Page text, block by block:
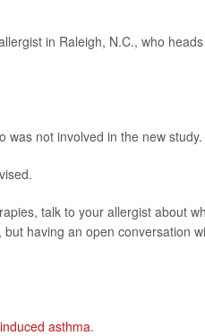
in Raleigh, N.C., who
was not involved in the new study.
talk to your allergist about
having an open conversation
asthma.